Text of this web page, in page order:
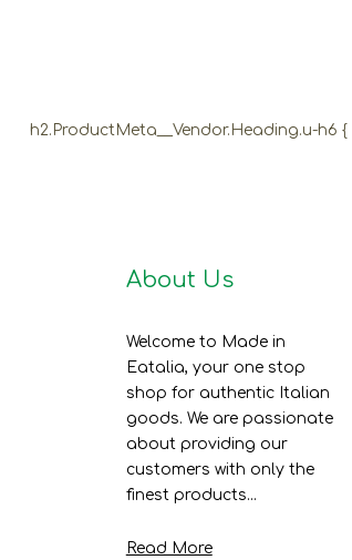
About Us
Welcome to Made in
Eatalia, your one stop
shop for authentic Italian
goods. We are passionate
about providing our
customers with only the
finest products...
Read More